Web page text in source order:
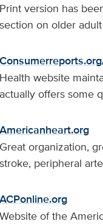
Print version has
section on older
Health website
actually offers some
Americanheart.org
Great organization,
stroke, peripheral
ACPonline.org
Website of the